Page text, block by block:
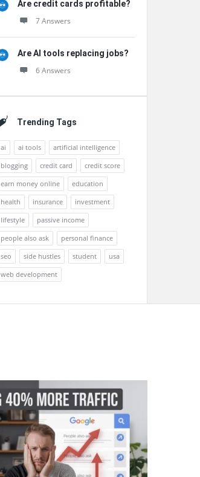
Are credit cards profitable?
7 Answers
Are AI tools replacing jobs?
6 Answers
Trending Tags
ai ai tools
artificial intelligence
blogging
credit card
credit score
earn money online
education
health
insurance
investment
lifestyle
passive income
people also ask
personal finance
seo
side hustles student
usa
web development